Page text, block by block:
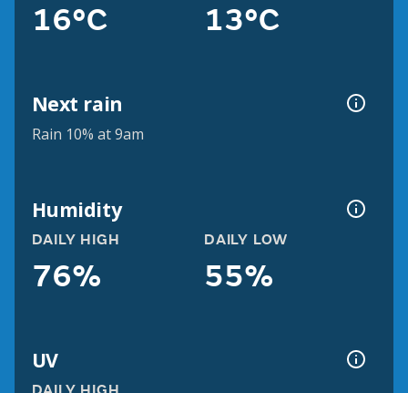
16°C 13°C
Next rain
Rain 10% at 9am
Humidity
DAILY HIGH
76%
DAILY LOW
55%
UV